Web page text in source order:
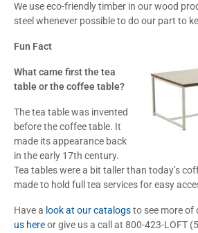
We use eco-friendly timber in our wood
steel whenever possible to do our part to
Fun Fact
What came first the tea
table or the coffee table?
The tea table was invented
before the coffee table. It
made its appearance back
in the early 17th century.
Tea tables were a bit taller than today’s
made to hold full tea services for easy
Have a look at our catalogsto see more of
us hereor give us a call at 800-423-LOFT